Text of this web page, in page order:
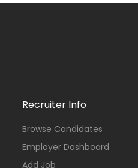
Recruiter Info
Browse Candidates
Employer Dashboard
Add Job